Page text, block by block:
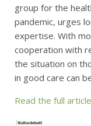
group for the
pandemic, urges
expertise. With
cooperation with
the situation on
in good care can
Read the full